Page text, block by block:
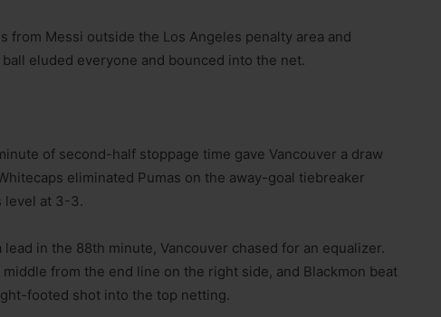
from Messi outside the Los Angeles penalty area and
eluded everyone and bounced into the net.
of second-half stoppage time gave Vancouver a draw
eliminated Pumas on the away-goal tiebreaker
level at 3-3.
in the 88th minute, Vancouver chased for an equalizer.
from the end line on the right side, and Blackmon beat
footed shot into the top netting.